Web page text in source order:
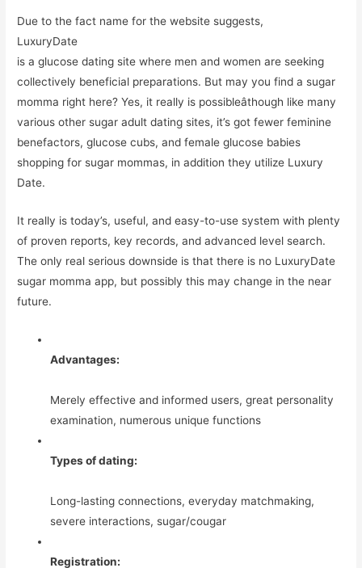
Due to the fact name for the website suggests,
LuxuryDate
is a glucose dating site where men and women are seeking
collectively beneficial preparations. But may you find a sugar
momma right here? Yes, it really is possibleâthough like many
various other sugar adult dating sites, it’s got fewer feminine
benefactors, glucose cubs, and female glucose babies
shopping for sugar mommas, in addition they utilize Luxury
Date.
It really is today’s, useful, and easy-to-use system with plenty
of proven reports, key records, and advanced level search.
The only real serious downside is that there is no LuxuryDate
sugar momma app, but possibly this may change in the near
future.
Advantages:
Merely effective and informed users, great personality
examination, numerous unique functions
Types of dating:
Long-lasting connections, everyday matchmaking,
severe interactions, sugar/cougar
Registration: